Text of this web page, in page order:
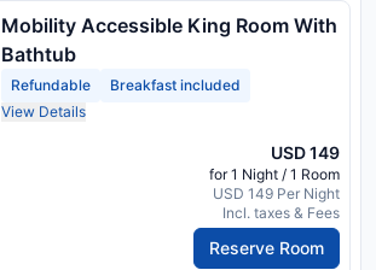
Mobility Accessible King Room With
Bathtub
Refundable
Breakfast included
View Details
USD 149
for 1 Night / 1 Room
USD 149 Per Night
Incl. taxes & Fees
Reserve Room